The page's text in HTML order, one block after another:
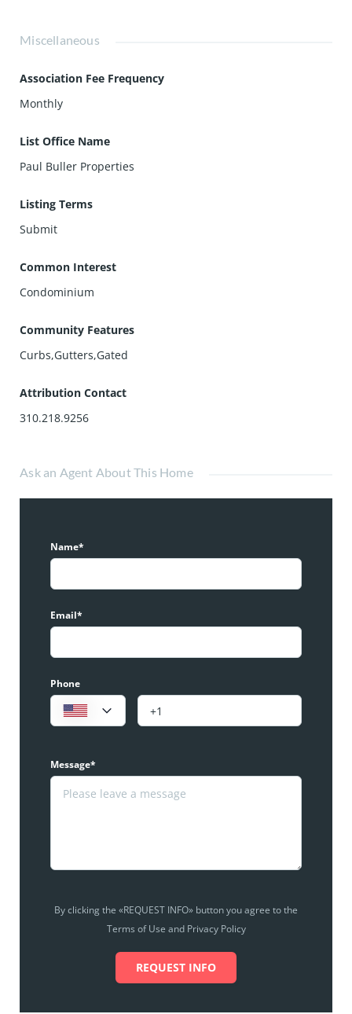
Miscellaneous
Association Fee Frequency
Monthly
List Office Name
Paul Buller Properties
Listing Terms
Submit
Common Interest
Condominium
Community Features
Curbs,Gutters,Gated
Attribution Contact
310.218.9256
Ask an Agent About This Home
Name*
Email*
Phone
Message*
By clicking the «REQUEST INFO» button you agree to the
Terms of Use and Privacy Policy
REQUEST INFO